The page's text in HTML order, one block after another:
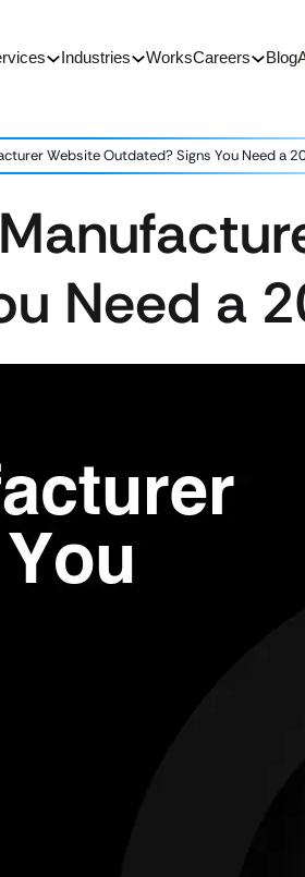
Industries WorksCareers Blog
Website Outdated? Signs You Need a
Need a